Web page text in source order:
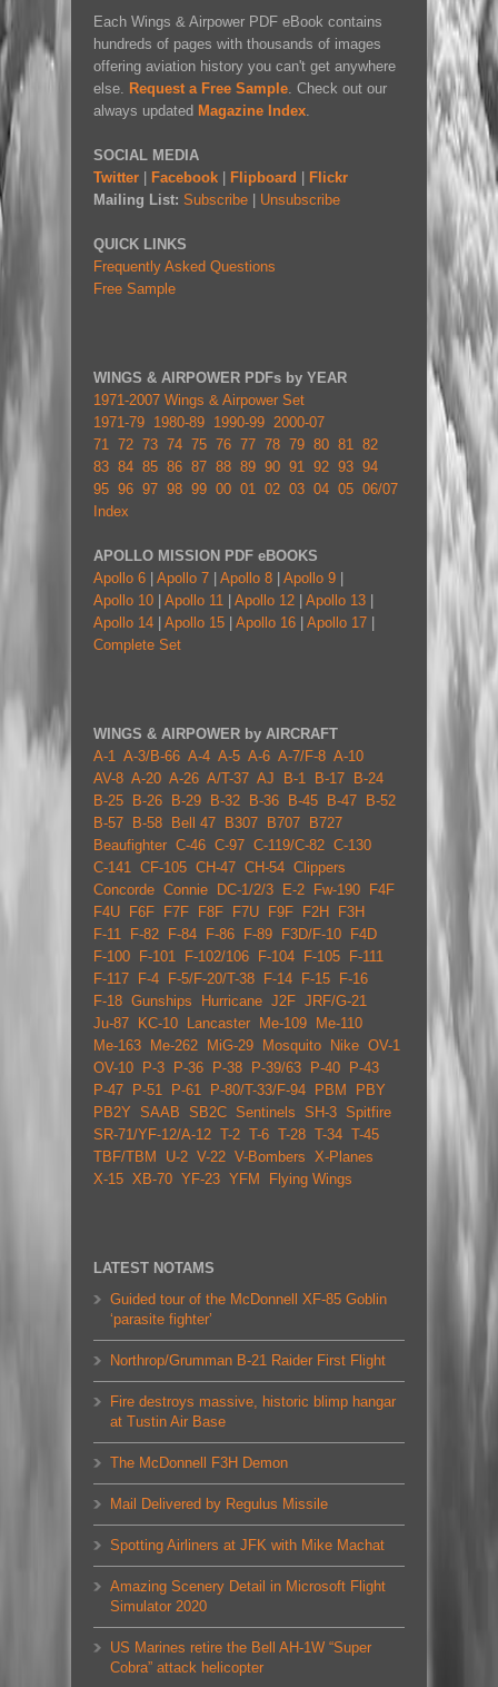
Each Wings & Airpower PDF eBook contains
hundreds of pages with thousands of images
offering aviation history you can't get anywhere
else.
Request a Free Sample . Check out our
always updated Magazine Index
SOCIAL MEDIA
Twitter
Facebook Flipboard
Flickr
Mailing List: Subscribe Unsubscribe
QUICK LINKS
Frequently Asked Questions
Free Sample
WINGS & AIRPOWER PDFs by YEAR
1971-2007 Wings & Airpower Set
1971-79 1980-89 1990-99 2000-07
71
72 73 74 75 76 77 78 79 80 81
82
83 84 85 86 87 88 89 90 91 92 93 94
95 96 97 98 99 00 01 02 03 04 05 06/07
Index
APOLLO MISSION PDF eBOOKS
Apollo 6
Apollo 7 Apollo 8 Apollo 9
Apollo 10
Apollo 11 Apollo 12 Apollo 13
Apollo 14
Apollo 15 Apollo 16 Apollo 17
Complete Set
WINGS & AIRPOWER by AIRCRAFT
A-1
A-3/B-66 A-4 A-5 A-6 A-7/F-8 A-10
AV-8 A-20 A-26 A/T-37 AJ B-1 B-17
B-24
B-25
B-26 B-29 B-32 B-36 B-45 B-47
B-52
B-57
B-58 Bell 47 B307 B707
B727
Beaufighter C-46 C-97 C-119/C-82 C-130
C-141
CF-105 CH-47 CH-54 Clippers
Concorde Connie DC-1/2/3 E-2 Fw-190
F4F
F4U
F6F F7F F8F F7U F9F F2H
F3H
F-11
F-82 F-84 F-86 F-89 F3D/F-10
F4D
F-100
F-101 F-102/106 F-104 F-105
F-111
F-117
F-4 F-5/F-20/T-38 F-14 F-15
F-16
F-18 Gunships Hurricane J2F JRF/G-21
Ju-87
KC-10 Lancaster Me-109
Me-110
Me-163
Me-262 MiG-29 Mosquito Nike OV-1
OV-10
P-3 P-36 P-38 P-39/63 P-40
P-43
P-47
P-51 P-61 P-80/T-33/F-94 PBM
PBY
PB2Y SAAB SB2C Sentinels SH-3 Spitfire
SR-71/YF-12/A-12 T-2 T-6 T-28 T-34 T-45
TBF/TBM
U-2 V-22 V-Bombers X-Planes
X-15 XB-70 YF-23 YFM Flying Wings
LATEST NOTAMS
Guided tour of the McDonnell XF-85 Goblin
‘parasite fighter’
Northrop/Grumman B-21 Raider First Flight
Fire destroys massive, historic blimp hangar
at Tustin Air Base
The McDonnell F3H Demon
Mail Delivered by Regulus Missile
Spotting Airliners at JFK with Mike Machat
Amazing Scenery Detail in Microsoft Flight
Simulator 2020
US Marines retire the Bell AH-1W “Super
Cobra” attack helicopter